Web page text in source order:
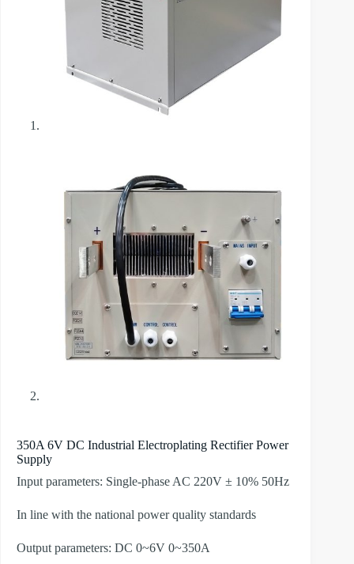
350A 6V DC Industrial Electroplating Rectifier Power
Supply
Input parameters: Single-phase AC 220V ± 10% 50Hz
In line with the national power quality standards
Output parameters: DC 0~6V 0~350A